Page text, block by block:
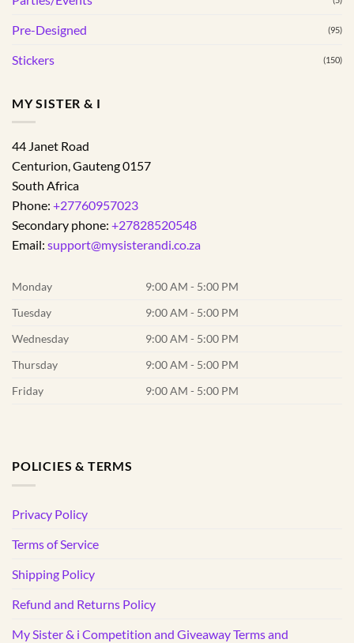
Pre-Designed (95)
Stickers (150)
MY SISTER & I
44 Janet Road
Centurion,Gauteng0157
South Africa
Phone: +27760957023
Secondary phone: +27828520548
Email: support@mysisterandi.co.za
Monday
9:00 AM - 5:00 PM
Tuesday
9:00 AM - 5:00 PM
Wednesday
9:00 AM - 5:00 PM
Thursday
9:00 AM - 5:00 PM
Friday
9:00 AM - 5:00 PM
POLICIES & TERMS
Privacy Policy
Terms of Service
Shipping Policy
Refund and Returns Policy
My Sister & i Competition and Giveaway Terms and